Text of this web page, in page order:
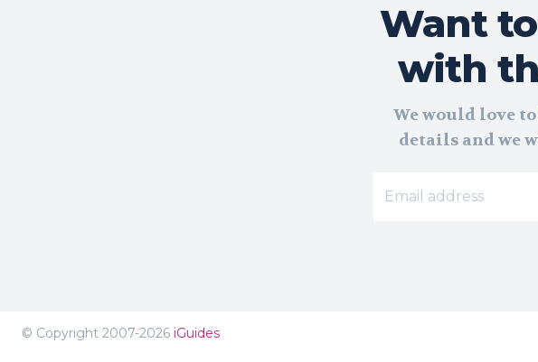
Want
with
We would love
details and we
© Copyright 2007-2026 iGuides